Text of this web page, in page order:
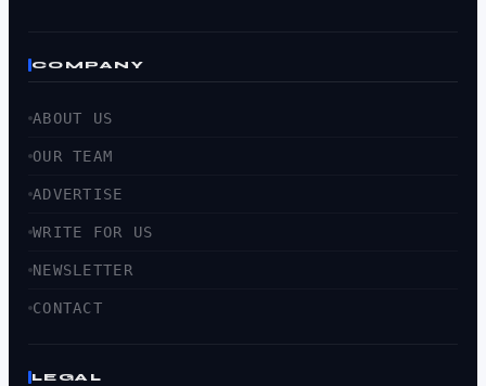
COMPANY
ABOUT US
OUR TEAM
ADVERTISE
WRITE FOR US
NEWSLETTER
CONTACT
LEGAL